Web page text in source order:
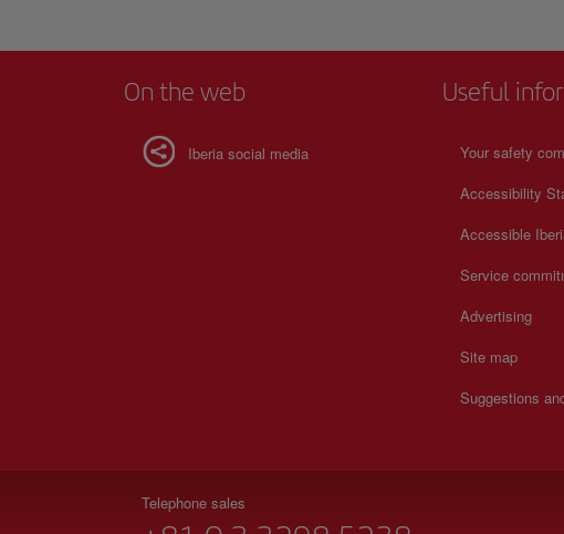
On the web
Iberia social media
Useful
Your safety
Accessibility
Accessible
Service
Advertising
Site map
Suggestions
Telephone sales